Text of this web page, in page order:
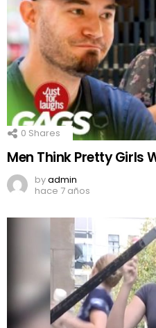
0 Shares
Men Think Pretty Girls
byadmin
hace 7 años